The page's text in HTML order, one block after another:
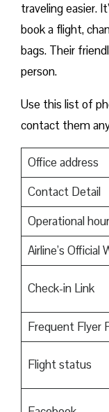
traveling easier.
book a flight,
bags. Their
person.
Use this list of
contact them
Office address
Contact Detail
Operational
Airline’s Official
Check-in Link
Frequent Flyer
Flight status